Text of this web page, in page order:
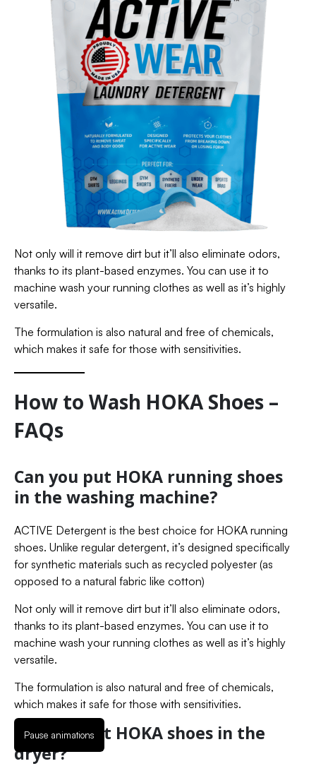
Not only will it remove dirt but it’ll also eliminate odors,
thanks to its plant-based enzymes. You can use it to
machine wash your running clothes as well as it’s highly
versatile.
The formulation is also natural and free of chemicals,
which makes it safe for those with sensitivities.
How to Wash HOKA Shoes –
FAQs
Can you put HOKA running shoes
in the washing machine?
ACTIVE Detergent is the best choice for HOKA running
shoes. Unlike regular detergent, it’s designed specifically
for synthetic materials such as recycled polyester (as
opposed to a natural fabric like cotton)
Not only will it remove dirt but it’ll also eliminate odors,
thanks to its plant-based enzymes. You can use it to
machine wash your running clothes as well as it’s highly
versatile.
The formulation is also natural and free of chemicals,
which makes it safe for those with sensitivities.
Can you put HOKA shoes in the
dryer?
Pause animations